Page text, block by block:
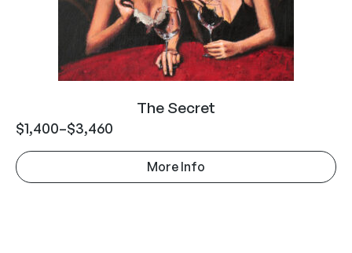
The Secret
$1,400–$3,460
More Info